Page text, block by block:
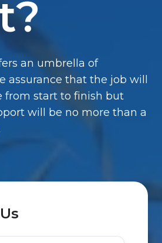
an umbrella of
assurance that the job will
from start to finish but
will be no more than a